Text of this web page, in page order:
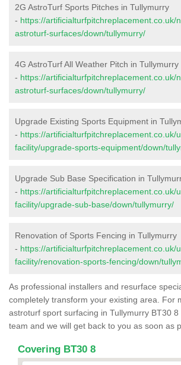
2G AstroTurf Sports Pitches in Tullymurry
- https://artificialturfpitchreplacement.co.uk/
astroturf-surfaces/down/tullymurry/
4G AstroTurf All Weather Pitch in Tullymurry
- https://artificialturfpitchreplacement.co.uk/
astroturf-surfaces/down/tullymurry/
Upgrade Existing Sports Equipment in
- https://artificialturfpitchreplacement.co.uk/
facility/upgrade-sports-equipment/down/
Upgrade Sub Base Specification in
- https://artificialturfpitchreplacement.co.uk/
facility/upgrade-sub-base/down/tullymurry/
Renovation of Sports Fencing in Tullymurry
- https://artificialturfpitchreplacement.co.uk/
facility/renovation-sports-fencing/down/
As professional installers and resurface
completely transform your existing area. For
astroturf sport surfacing in Tullymurry BT30
team and we will get back to you as soon as
Covering BT30 8